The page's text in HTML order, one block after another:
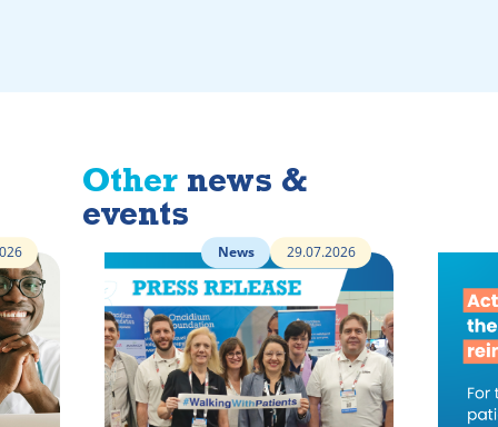
Other news &
events
News 29.07.2026